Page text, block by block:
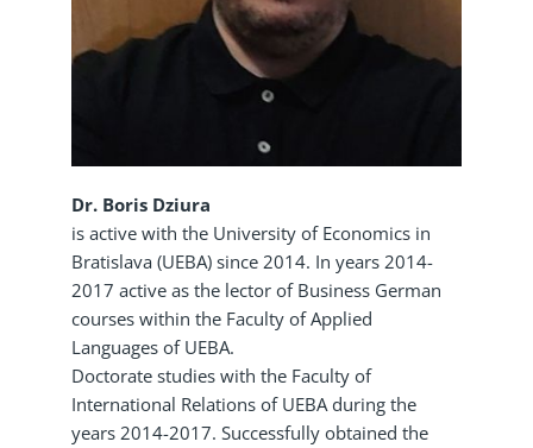
Dr. Boris Dziura
is active with the University of Economics in
Bratislava (UEBA) since 2014. In years 2014-
2017 active as the lector of Business German
courses within the Faculty of Applied
Languages of UEBA.
Doctorate studies with the Faculty of
International Relations of UEBA during the
years 2014-2017. Successfully obtained the